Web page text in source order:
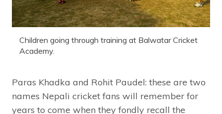
Children going through training at Balwatar Cricket
Academy.
Paras Khadka and Rohit Paudel: these are two
names Nepali cricket fans will remember for
years to come when they fondly recall the